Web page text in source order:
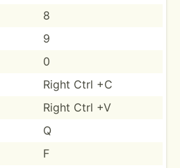
8
9
0
Right Ctrl +C
Right Ctrl +V
Q
F